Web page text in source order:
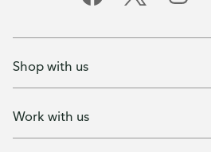
Shop with us
Work with us